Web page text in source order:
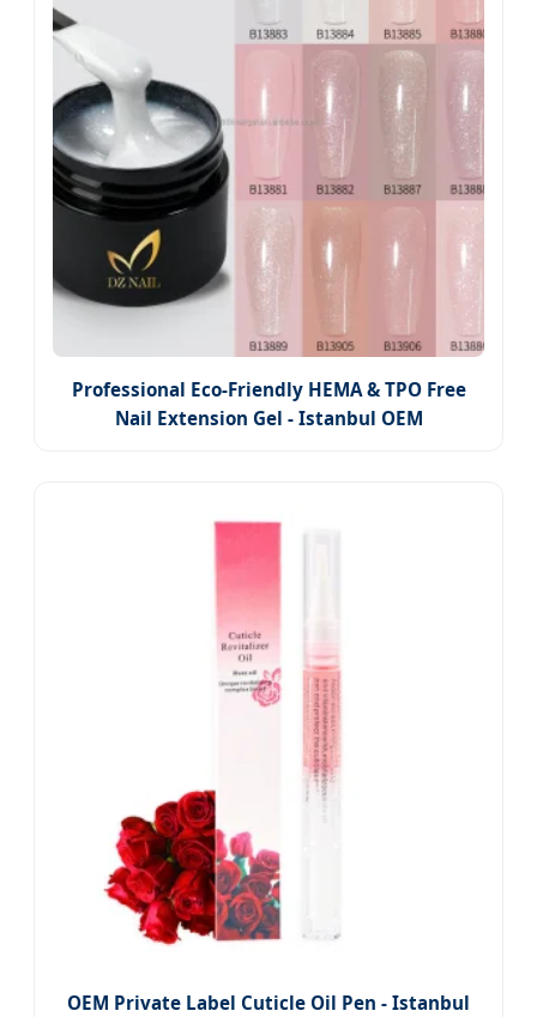
Professional Eco-Friendly HEMA & TPO Free
Nail Extension Gel - Istanbul OEM
OEM Private Label Cuticle Oil Pen - Istanbul